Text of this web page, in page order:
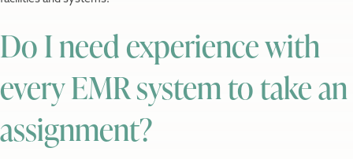
Do I need experience with
every EMR system to take an
assignment?